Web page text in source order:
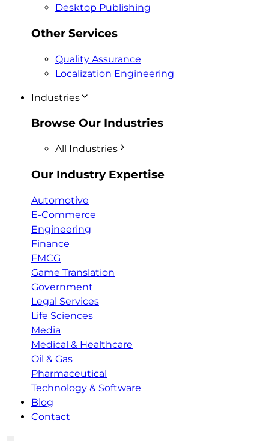
Desktop Publishing
Other Services
Quality Assurance
Localization Engineering
Industries
Browse Our Industries
All Industries
Our Industry Expertise
Automotive
E-Commerce
Engineering
Finance
FMCG
Game Translation
Government
Legal Services
Life Sciences
Media
Medical & Healthcare
Oil & Gas
Pharmaceutical
Technology & Software
Blog
Contact